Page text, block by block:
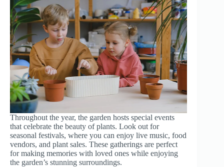
Throughout the year, the garden hosts special events
that celebrate the beauty of plants. Look out for
seasonal festivals, where you can enjoy live music, food
vendors, and plant sales. These gatherings are perfect
for making memories with loved ones while enjoying
the garden’s stunning surroundings.